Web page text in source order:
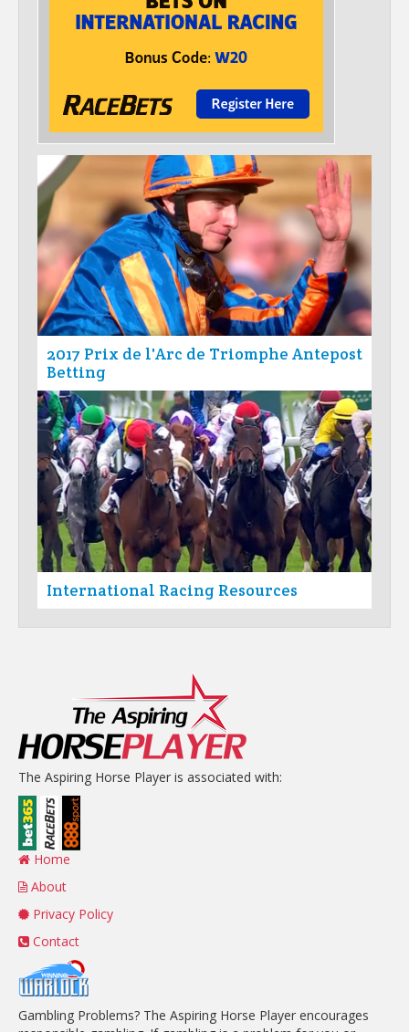
2017 Prix de l'Arc de Triomphe Antepost
Betting
International Racing Resources
The Aspiring Horse Player is associated with:
Home
About
Privacy Policy
Contact
Gambling Problems? The Aspiring Horse Player encourages